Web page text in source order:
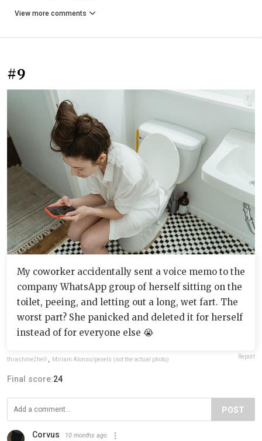
View more comments
#9
My coworker accidentally sent a voice memo to the
company WhatsApp group of herself sitting on the
toilet, peeing, and letting out a long, wet fart. The
worst part? She panicked and deleted it for herself
instead of for everyone else 😭
thrashme2hell Miriam Alonso/pexels (not the actual photo) Report
Final score:24
POST
Corvus 10 months ago